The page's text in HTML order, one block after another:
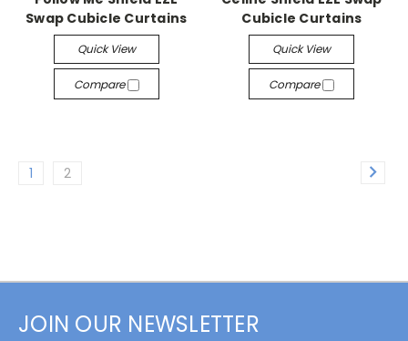
Swap Cubicle Curtains
Quick View
Compare
Cubicle Curtains
Quick View
Compare
1 2
JOIN OUR NEWSLETTER